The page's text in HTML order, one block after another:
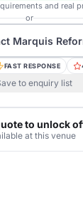
and real
or
Marquis
FAST RESPONSE
to enquiry list
to unlock
at this venue